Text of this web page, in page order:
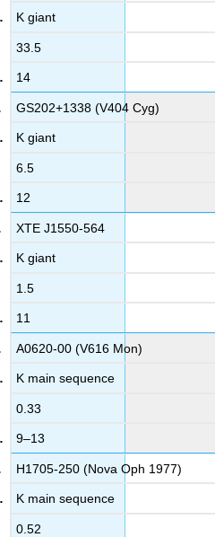
K giant
33.5
14
GS202+1338 (V404 Cyg)
K giant
6.5
12
XTE J1550-564
K giant
1.5
11
A0620-00 (V616 Mon)
K main sequence
0.33
9–13
H1705-250 (Nova Oph 1977)
K main sequence
0.52